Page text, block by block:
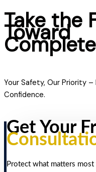
Take the
Toward
Your Safety, Our Priority
Confidence.
Get Your
Protect what matters